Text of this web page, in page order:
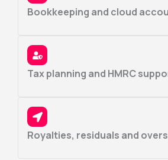
Bookkeeping and cloud
Tax planning and HMRC
Royalties, residuals and